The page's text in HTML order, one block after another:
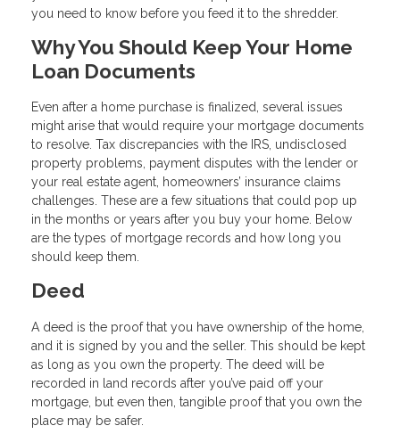
you need to know before you feed it to the shredder.
Why You Should Keep Your Home
Loan Documents
Even after a home purchase is finalized, several issues
might arise that would require your mortgage documents
to resolve. Tax discrepancies with the IRS, undisclosed
property problems, payment disputes with the lender or
your real estate agent, homeowners’ insurance claims
challenges. These are a few situations that could pop up
in the months or years after you buy your home. Below
are the types of mortgage records and how long you
should keep them.
Deed
A deed is the proof that you have ownership of the home,
and it is signed by you and the seller. This should be kept
as long as you own the property. The deed will be
recorded in land records after you’ve paid off your
mortgage, but even then, tangible proof that you own the
place may be safer.